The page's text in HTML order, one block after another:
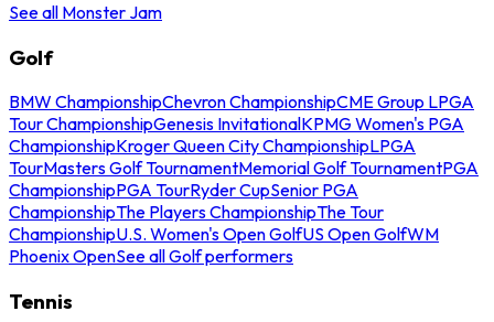
See all Monster Jam
Golf
BMW ChampionshipChevron ChampionshipCME Group LPGA
Tour ChampionshipGenesis InvitationalKPMG Women's PGA
ChampionshipKroger Queen City ChampionshipLPGA
TourMasters Golf TournamentMemorial Golf TournamentPGA
ChampionshipPGA TourRyder CupSenior PGA
ChampionshipThe Players ChampionshipThe Tour
ChampionshipU.S. Women's Open GolfUS Open GolfWM
Phoenix OpenSee all Golf performers
Tennis